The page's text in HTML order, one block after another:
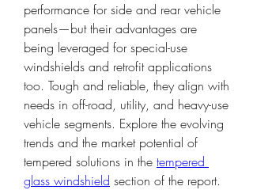
performance for side and rear vehicle
panels—but their advantages are
being leveraged for special-use
windshields and retrofit applications
too. Tough and reliable, they align with
needs in off-road, utility, and heavy-use
vehicle segments. Explore the evolving
trends and the market potential of
tempered solutions in the tempered
glass windshield section of the report.